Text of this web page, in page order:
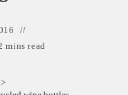
mins read
>